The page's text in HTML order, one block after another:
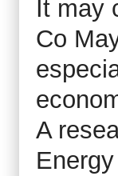
It may
Co
A